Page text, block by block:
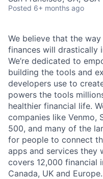
Posted 6+ months ago
We believe that the
finances will drastically
We’re dedicated to
building the tools and
developers use to
powers the tools
healthier financial life.
companies like Venmo,
500, and many of the
for people to connect
apps and services they
covers 12,000 financial
Canada, UK and